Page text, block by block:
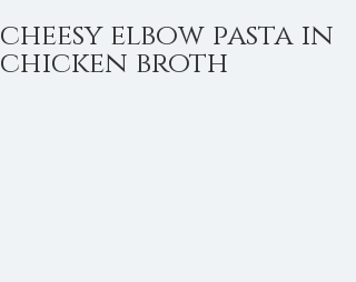
cheesy elbow pasta in
chicken broth